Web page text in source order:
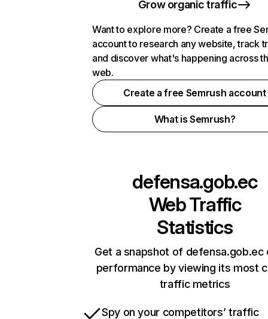
Grow organic traffic
Want to explore more? Create a free
account to research any website, track
and discover what's happening across
web.
Create a free Semrush account
What is Semrush?
defensa.gob.ec
Web Traffic
Statistics
Get a snapshot of defensa.gob.ec
performance by viewing its most
traffic metrics
Spy on your competitors’ traffic